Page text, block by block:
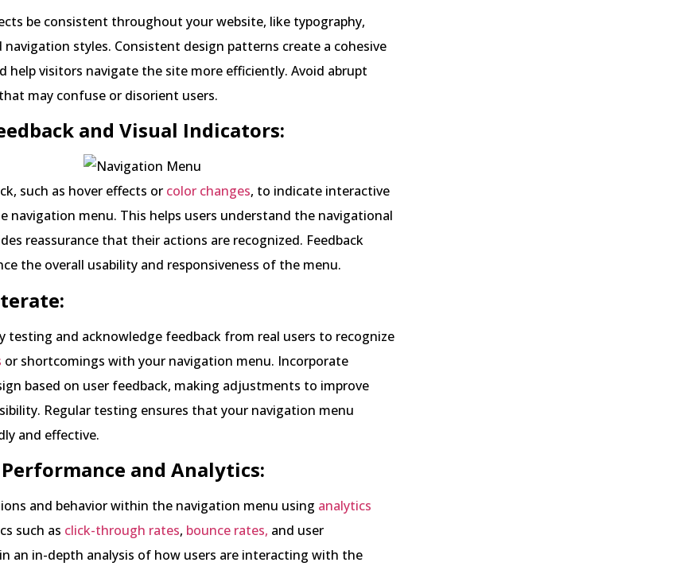
be consistent throughout your website, like typography,
navigation styles. Consistent design patterns create a cohesive
help visitors navigate the site more efficiently. Avoid abrupt
may confuse or disorient users.
and Visual Indicators:
such as hover effects or color changes, to indicate interactive
navigation menu. This helps users understand the navigational
reassurance that their actions are recognized. Feedback
the overall usability and responsiveness of the menu.
testing and acknowledge feedback from real users to recognize
or shortcomings with your navigation menu. Incorporate
based on user feedback, making adjustments to improve
Regular testing ensures that your navigation menu
and effective.
and Analytics:
and behavior within the navigation menu using analytics
such as click-through rates, bounce rates, and user
an in-depth analysis of how users are interacting with the